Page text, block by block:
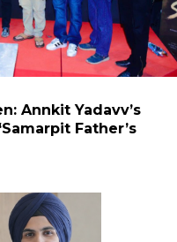
Annkit Yadavv’s
Father’s